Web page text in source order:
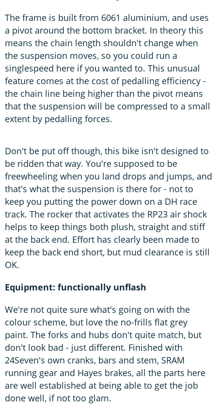
The frame is built from 6061 aluminium, and uses
a pivot around the bottom bracket. In theory this
means the chain length shouldn't change when
the suspension moves, so you could run a
singlespeed here if you wanted to. This unusual
feature comes at the cost of pedalling efficiency -
the chain line being higher than the pivot means
that the suspension will be compressed to a small
extent by pedalling forces.
Don't be put off though, this bike isn't designed to
be ridden that way. You're supposed to be
freewheeling when you land drops and jumps, and
that's what the suspension is there for - not to
keep you putting the power down on a DH race
track. The rocker that activates the RP23 air shock
helps to keep things both plush, straight and stiff
at the back end. Effort has clearly been made to
keep the back end short, but mud clearance is still
OK.
Equipment: functionally unflash
We're not quite sure what's going on with the
colour scheme, but love the no-frills flat grey
paint. The forks and hubs don't quite match, but
don't look bad - just different. Finished with
24Seven's own cranks, bars and stem, SRAM
running gear and Hayes brakes, all the parts here
are well established at being able to get the job
done well, if not too glam.